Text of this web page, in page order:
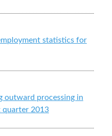
statistics for
outward processing in
quarter 2013